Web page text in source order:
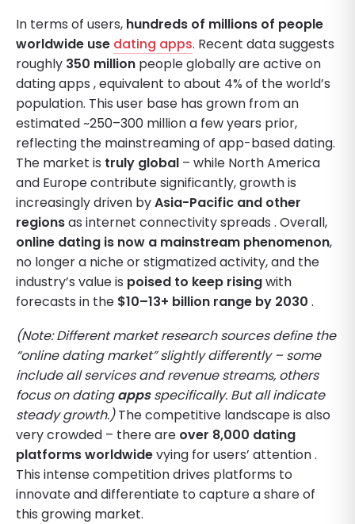
In terms of users, hundreds of millions of people
worldwide use dating apps. Recent data suggests
roughly 350 million people globally are active on
dating apps , equivalent to about 4% of the world’s
population. This user base has grown from an
estimated ~250–300 million a few years prior,
reflecting the mainstreaming of app-based dating.
The market is truly global – while North America
and Europe contribute significantly, growth is
increasingly driven byAsia-Pacific and other
regionsas internet connectivity spreads . Overall,
online dating is now a mainstream phenomenon,
no longer a niche or stigmatized activity, and the
industry’s value is poised to keep risingwith
forecasts in the $10–13+ billion range by 2030 .
(Note: Different market research sources define the
“online dating market” slightly differently – some
include all services and revenue streams, others
focus on datingappsspecifically. But all indicate
steady growth.)The competitive landscape is also
very crowded – there are over 8,000 dating
platforms worldwidevying for users’ attention .
This intense competition drives platforms to
innovate and differentiate to capture a share of
this growing market.